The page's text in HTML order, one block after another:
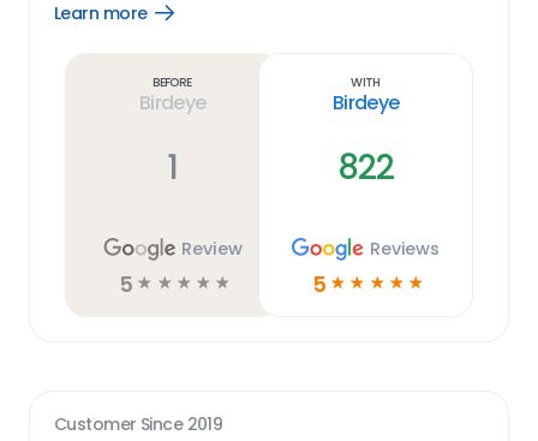
Learn more
Open
Before
Birdeye
1
Review
5 ☆ ☆ ☆ ☆ ☆
With
Birdeye
822
Reviews
5 ☆ ☆ ☆ ☆ ☆
Customer Since 2019